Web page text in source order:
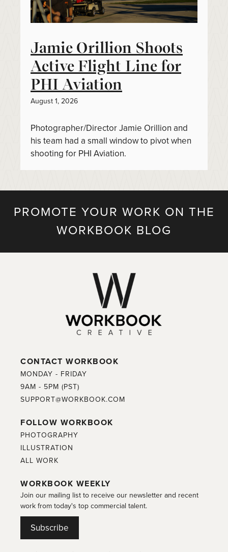
Jamie Orillion Shoots
Active Flight Line for
PHI Aviation
August 1, 2026
Photographer/Director Jamie Orillion and
his team had a small window to pivot when
shooting for PHI Aviation.
PROMOTE YOUR WORK ON THE
WORKBOOK BLOG
CONTACT WORKBOOK
MONDAY - FRIDAY
9AM - 5PM (PST)
SUPPORT@WORKBOOK.COM
FOLLOW WORKBOOK
PHOTOGRAPHY
ILLUSTRATION
ALL WORK
WORKBOOK WEEKLY
Join our mailing list to receive our newsletter and recent
work from today's top commercial talent.
Subscribe